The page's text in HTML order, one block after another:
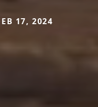
17, 2024